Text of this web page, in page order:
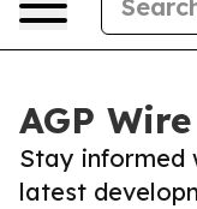
AGP Wire
Stay informed
latest